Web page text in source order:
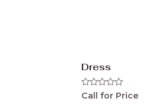
Dress
Rated
0
Call for Price